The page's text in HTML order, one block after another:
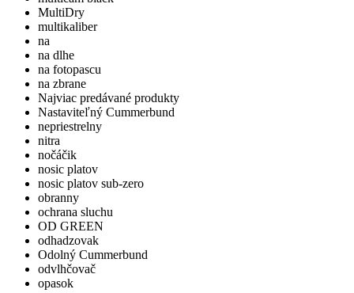
MultiDry
multikaliber
na
na dlhe
na fotopascu
na zbrane
Najviac predávané produkty
Nastaviteľný Cummerbund
nepriestrelny
nitra
nočáčik
nosic platov
nosic platov sub-zero
obranny
ochrana sluchu
OD GREEN
odhadzovak
Odolný Cummerbund
odvlhčovač
opasok